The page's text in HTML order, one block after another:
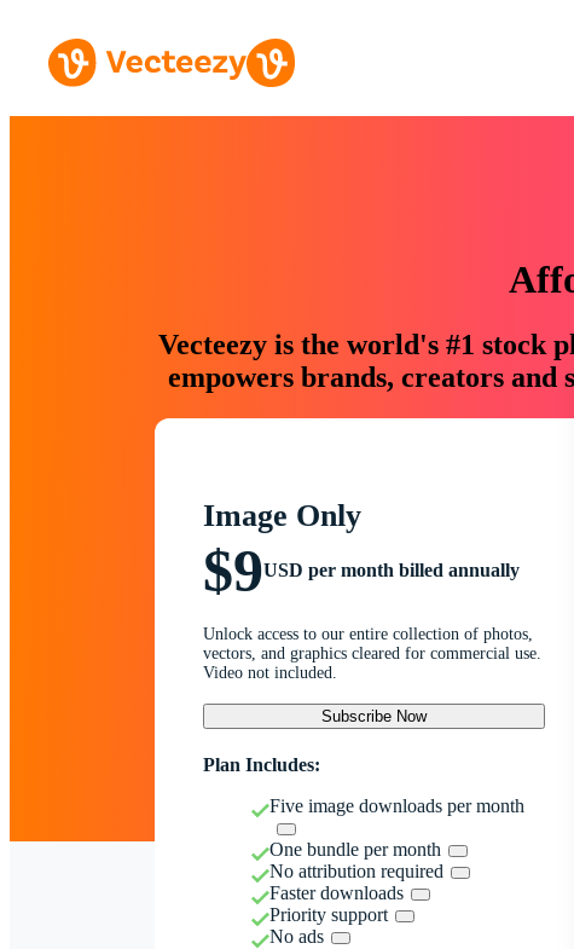
Vecteezy is the world's #1 stock
empowers brands, creators and
Image Only
$9USD per month billed annually
Unlock access to our entire collection of photos,
vectors, and graphics cleared for commercial use.
Video not included.
Subscribe Now
Plan Includes:
Five image downloads per month
One bundle per month
No attribution required
Faster downloads
Priority support
No ads